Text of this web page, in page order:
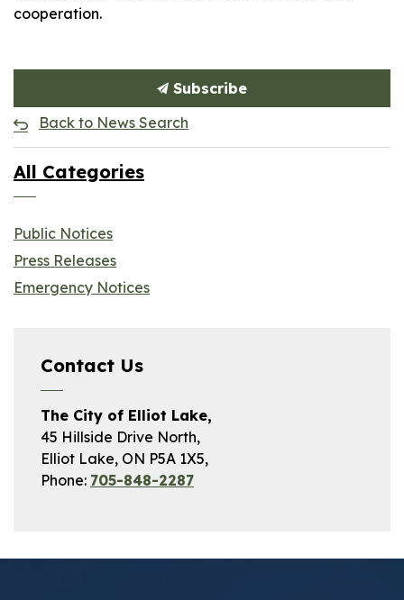
cooperation.
Subscribe
Back to News Search
All Categories
Public Notices
Press Releases
Emergency Notices
Contact Us
The City of Elliot Lake,
45 Hillside Drive North,
Elliot Lake, ON P5A 1X5,
Phone: 705-848-2287